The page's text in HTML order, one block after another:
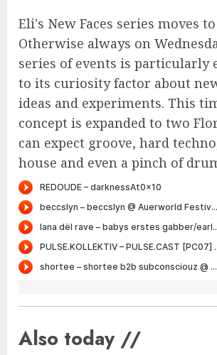
Eli's New Faces series moves
Otherwise always on
series of events is particularly
to its curiosity factor about
ideas and experiments. This
concept is expanded to two
can expect groove, hard
house and even a pinch of
Also today //